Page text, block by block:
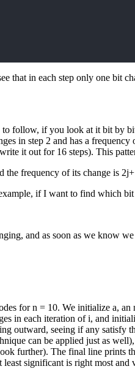
that in each step only one bit
follow, if you look at it bit by
in step 2 and has a
it out for 16 steps). This
the frequency of its change is
if I want to find which
and as soon as we know
for n = 10. We initialize a,
in each iteration of i, and
outward, seeing if any satisfy
can be applied just as
further). The final line prints
significant is right most